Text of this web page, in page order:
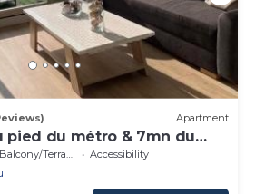
Apartment
pied du métro & 7mn du
Balcony/Terrace
Accessibility